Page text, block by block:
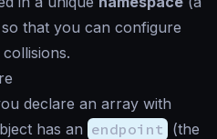
that you can configure
declare an array with
has an endpoint (the